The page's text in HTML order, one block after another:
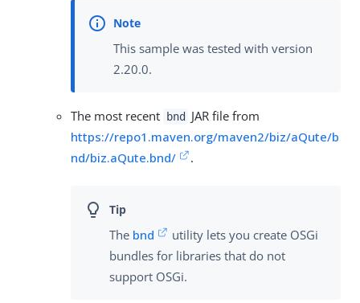
This sample was tested with version
2.20.0.
The most recent bnd
JAR file from
https://repo1.maven.org/maven2/biz/aQute/b
nd/biz.aQute.bnd/
.
The bnd
utility lets you create OSGi
bundles for libraries that do not
support OSGi.